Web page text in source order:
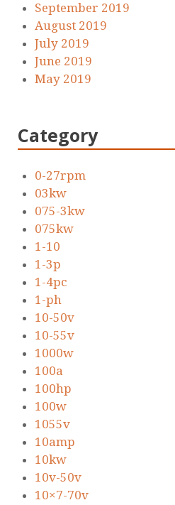
September 2019
August 2019
July 2019
June 2019
May 2019
Category
0-27rpm
03kw
075-3kw
075kw
1-10
1-3p
1-4pc
1-ph
10-50v
10-55v
1000w
100a
100hp
100w
1055v
10amp
10kw
10v-50v
10×7-70v